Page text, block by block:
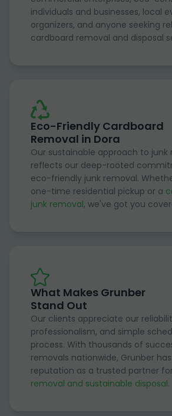
individuals and businesses, local
organizers, and anyone seeking
cardboard removal and disposal
Eco-Friendly Cardboard
Removal in Dora
Our sustainable approach to junk
reflects our deep-rooted
eco-friendly junk removal.
one-time residential pickup or a
junk removal, we've got you
What Makes Grunber
Stand Out
Our clients appreciate our
professionalism, and simple
process. With thousands of
removals nationwide, Grunber
reputation as a trusted partner for
removal and sustainable disposal.